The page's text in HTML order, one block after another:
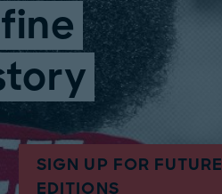
SIGN UP FOR FUTURE
EDITIONS